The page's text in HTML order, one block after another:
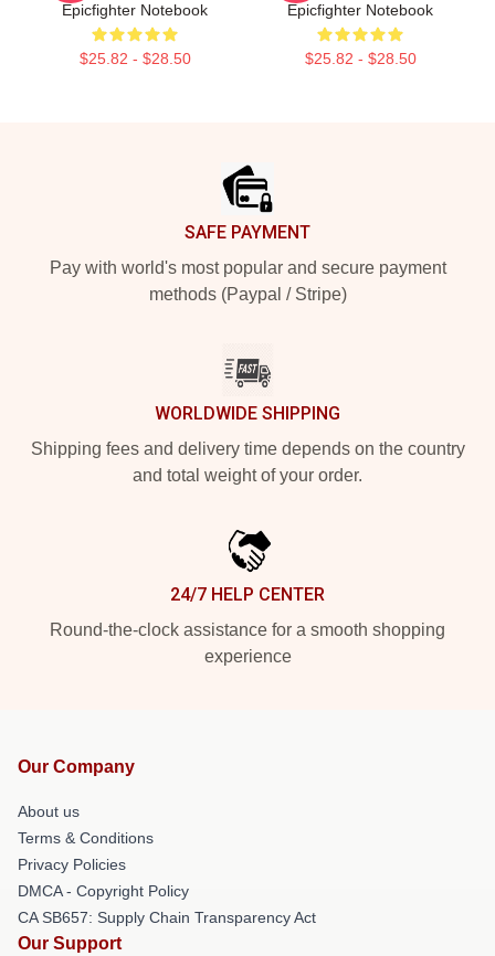
Epicfighter Notebook
$25.82 - $28.50
Epicfighter Notebook
$25.82 - $28.50
SAFE PAYMENT
Pay with world's most popular and secure payment
methods (Paypal / Stripe)
WORLDWIDE SHIPPING
Shipping fees and delivery time depends on the country
and total weight of your order.
24/7 HELP CENTER
Round-the-clock assistance for a smooth shopping
experience
Our Company
About us
Terms & Conditions
Privacy Policies
DMCA - Copyright Policy
CA SB657: Supply Chain Transparency Act
Our Support